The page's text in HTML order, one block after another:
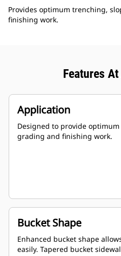
Provides optimum trenching,
finishing work.
Features
Application
Designed to provide
grading and finishing work.
Bucket Shape
Enhanced bucket shape
easily. Tapered bucket